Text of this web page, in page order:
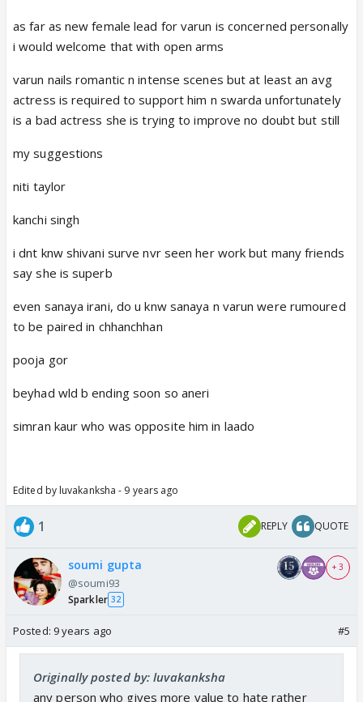
as far as new female lead for varun is concerned personally
i would welcome that with open arms
varun nails romantic n intense scenes but at least an avg
actress is required to support him n swarda unfortunately
is a bad actress she is trying to improve no doubt but still
my suggestions
niti taylor
kanchi singh
i dnt knw shivani surve nvr seen her work but many friends
say she is superb
even sanaya irani, do u knw sanaya n varun were rumoured
to be paired in chhanchhan
pooja gor
beyhad wld b ending soon so aneri
simran kaur who was opposite him in laado
Edited by luvakanksha - 9 years ago
1 REPLY QUOTE
soumi gupta
@soumi93
Sparkler 32
+ 3
Posted: 9 years ago #5
Originally posted by: luvakanksha
any person who gives more value to hate rather